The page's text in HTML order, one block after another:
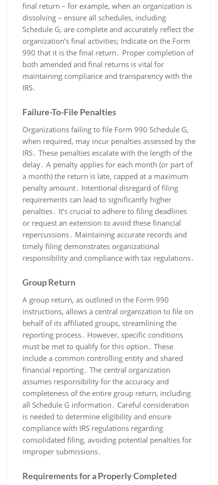
final return – for example, when an organization is
dissolving – ensure all schedules, including
Schedule G, are complete and accurately reflect the
organization’s final activities; Indicate on the Form
990 that it is the final return․ Proper completion of
both amended and final returns is vital for
maintaining compliance and transparency with the
IRS․
Failure-To-File Penalties
Organizations failing to file Form 990 Schedule G,
when required, may incur penalties assessed by the
IRS․ These penalties escalate with the length of the
delay․ A penalty applies for each month (or part of
a month) the return is late, capped at a maximum
penalty amount․ Intentional disregard of filing
requirements can lead to significantly higher
penalties․ It’s crucial to adhere to filing deadlines
or request an extension to avoid these financial
repercussions․ Maintaining accurate records and
timely filing demonstrates organizational
responsibility and compliance with tax regulations․
Group Return
A group return, as outlined in the Form 990
instructions, allows a central organization to file on
behalf of its affiliated groups, streamlining the
reporting process․ However, specific conditions
must be met to qualify for this option․ These
include a common controlling entity and shared
financial reporting․ The central organization
assumes responsibility for the accuracy and
completeness of the entire group return, including
all Schedule G information․ Careful consideration
is needed to determine eligibility and ensure
compliance with IRS regulations regarding
consolidated filing, avoiding potential penalties for
improper submissions․
Requirements for a Properly Completed